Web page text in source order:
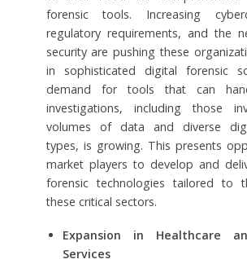
forensic tools. Increasing
regulatory requirements, and the
security are pushing these
in sophisticated digital forensic
demand for tools that can
investigations, including those
volumes of data and diverse
types, is growing. This presents
market players to develop and
forensic technologies tailored to
these critical sectors.
Expansion in Healthcare
Services